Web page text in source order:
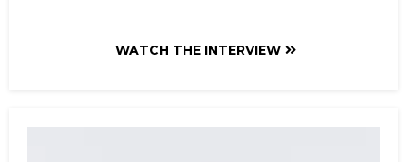
WATCH THE INTERVIEW